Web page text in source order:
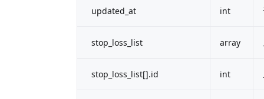
updated_at int
stop_loss_list array
stop_loss_list[].id int